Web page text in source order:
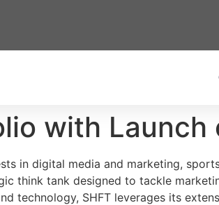
with Launch
in digital media and marketing,
think tank designed to tackle
technology, SHFT leverages its